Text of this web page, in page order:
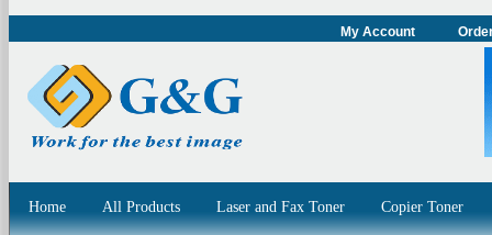
My Account
Home All Products Laser and Fax Toner Copier Toner